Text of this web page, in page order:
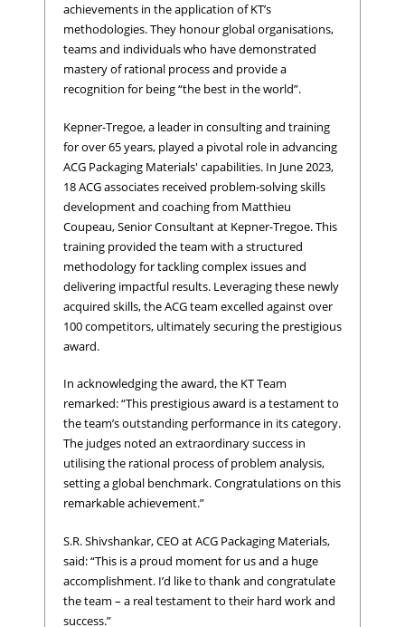
achievements in the application of KT’s
methodologies. They honour global organisations,
teams and individuals who have demonstrated
mastery of rational process and provide a
recognition for being “the best in the world”.
Kepner-Tregoe, a leader in consulting and training
for over 65 years, played a pivotal role in advancing
ACG Packaging Materials' capabilities. In June 2023,
18 ACG associates received problem-solving skills
development and coaching from Matthieu
Coupeau, Senior Consultant at Kepner-Tregoe. This
training provided the team with a structured
methodology for tackling complex issues and
delivering impactful results. Leveraging these newly
acquired skills, the ACG team excelled against over
100 competitors, ultimately securing the prestigious
award.
In acknowledging the award, the KT Team
remarked: “This prestigious award is a testament to
the team’s outstanding performance in its category.
The judges noted an extraordinary success in
utilising the rational process of problem analysis,
setting a global benchmark. Congratulations on this
remarkable achievement.”
S.R. Shivshankar, CEO at ACG Packaging Materials,
said: “This is a proud moment for us and a huge
accomplishment. I’d like to thank and congratulate
the team – a real testament to their hard work and
success.”